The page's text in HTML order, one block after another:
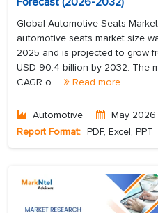
Global Automotive Seats
automotive seats market size
2025 and is projected to grow
USD 90.4 billion by 2032. The
CAGR o...
Read more
Automotive May 2026
Report Format: PDF, Excel, PPT